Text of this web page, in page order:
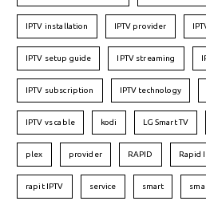
IPTV installation IPTV provider
IPTV setup guide IPTV streaming
IPTV subscription IPTV technology
IPTV vs cable kodi LG Smart TV
plex provider RAPID Rapid
rapit IPTV service smart